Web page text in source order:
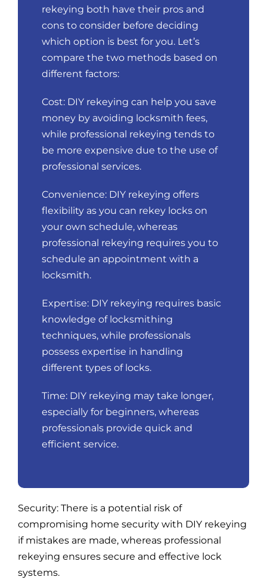
rekeying both have their pros and
cons to consider before deciding
which option is best for you. Let’s
compare the two methods based on
different factors:
Cost: DIY rekeying can help you save
money by avoiding locksmith fees,
while professional rekeying tends to
be more expensive due to the use of
professional services.
Convenience: DIY rekeying offers
flexibility as you can rekey locks on
your own schedule, whereas
professional rekeying requires you to
schedule an appointment with a
locksmith.
Expertise: DIY rekeying requires basic
knowledge of locksmithing
techniques, while professionals
possess expertise in handling
different types of locks.
Time: DIY rekeying may take longer,
especially for beginners, whereas
professionals provide quick and
efficient service.
Security: There is a potential risk of
compromising home security with DIY rekeying
if mistakes are made, whereas professional
rekeying ensures secure and effective lock
systems.